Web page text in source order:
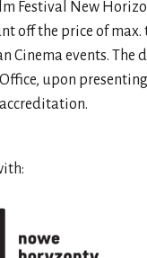
Festival New
off the price of max.
Cinema events. The
upon